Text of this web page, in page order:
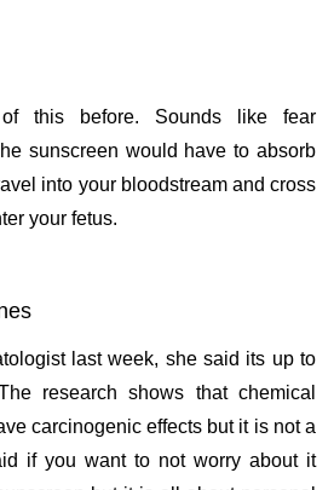
this before. Sounds like fear
sunscreen would have to absorb
into your bloodstream and cross
your fetus.
last week, she said its up to
research shows that chemical
carcinogenic effects but it is not a
if you want to not worry about it